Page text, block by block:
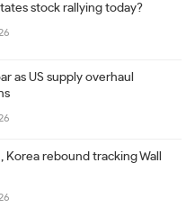
stock rallying today?
as US supply overhaul
Korea rebound tracking Wall